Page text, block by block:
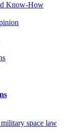
Know-How